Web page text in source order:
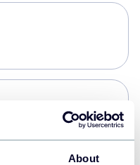
About